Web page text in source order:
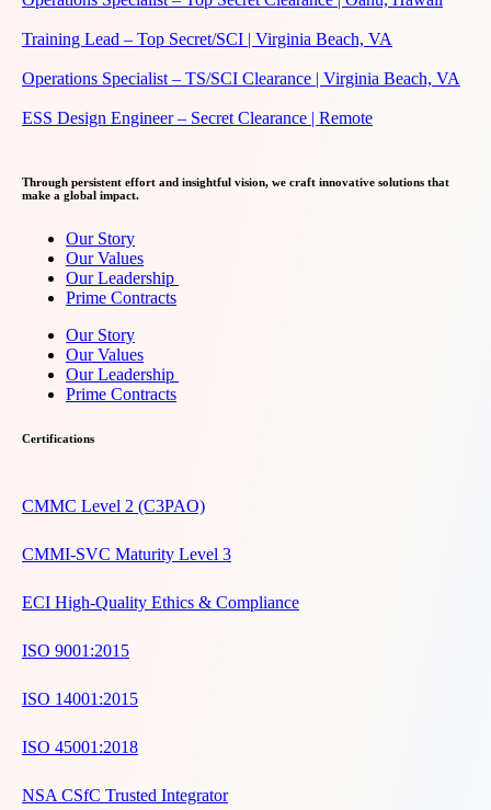
Training Lead – Top Secret/SCI | Virginia Beach, VA
Operations Specialist – TS/SCI Clearance | Virginia Beach, VA
ESS Design Engineer – Secret Clearance | Remote
Through persistent effort and insightful vision, we craft innovative solutions that
make a global impact.
Our Story
Our Values
Our Leadership
Prime Contracts
Our Story
Our Values
Our Leadership
Prime Contracts
Certifications
CMMC Level 2 (C3PAO)
CMMI-SVC Maturity Level 3
ECI High-Quality Ethics & Compliance
ISO 9001:2015
ISO 14001:2015
ISO 45001:2018
NSA CSfC Trusted Integrator